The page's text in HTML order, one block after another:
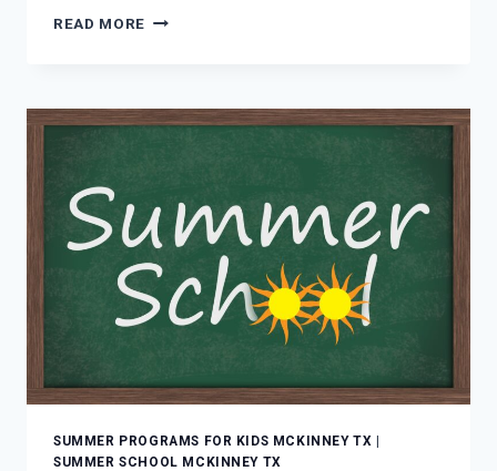
READ MORE HOW
TX
CHILDREN
SUMMER PROGRAMS FOR KIDS MCKINNEY TX |
SUMMER SCHOOL MCKINNEY TX